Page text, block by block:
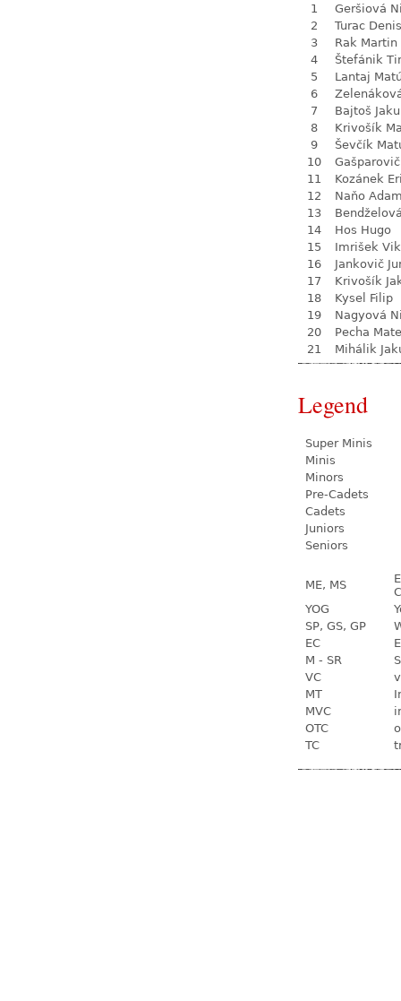
1
Geršiová
2
Turac Denis
3
Rak Martin
4
Štefánik
5
Lantaj
6
7
Bajtoš
8
Krivošík
9
Ševčík
10
11
Kozánek
12
Naňo
13
14
Hos Hugo
15
Imrišek
16
Jankovič
17
Krivošík
18
Kysel Filip
19
Nagyová
20
Pecha
21
Mihálik
Legend
Super Minis
Minis
Minors
Pre-Cadets
Cadets
Juniors
Seniors
ME, MS
YOG
SP, GS, GP
EC
M - SR
VC
MT
MVC
OTC
TC